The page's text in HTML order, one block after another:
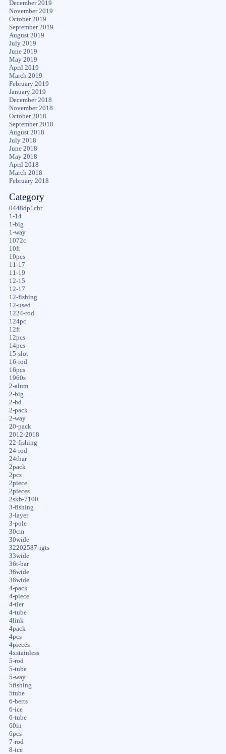
December 2019
November 2019
October 2019
September 2019
August 2019
July 2019
June 2019
May 2019
April 2019
March 2019
February 2019
January 2019
December 2018
November 2018
October 2018
September 2018
August 2018
July 2018
June 2018
May 2018
April 2018
March 2018
February 2018
Category
0448dp1chr
1-14
1-big
1-way
1072c
10ft
10pcs
11-17
11-19
12-15
12-17
12-fishing
12-used
1224-rod
124pc
12ft
12pcs
14pcs
15-slot
16-rod
16pcs
1960s
2-alum
2-big
2-hd
2-pack
2-way
20-pack
2012-2018
22-fishing
24-rod
24tbar
2pack
2pcs
2piece
2pieces
2skb-7100
3-fishing
3-layer
3-pole
30cm
30wide
32202587-igts
33wide
36t-bar
36wide
38wide
4-pack
4-piece
4-tier
4-tube
4link
4pack
4pcs
4pieces
4xstainless
5-rod
5-tube
5-way
5fishing
5tube
6-berts
6-ice
6-tube
60in
6pcs
7-rod
8-ice